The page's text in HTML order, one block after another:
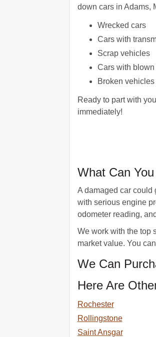
down cars in Adams,
Wrecked cars
Cars with
Scrap vehicles
Cars with blown
Broken vehicles
Ready to part with
immediately!
What Can
A damaged car could
with serious engine
odometer reading,
We work with the top
market value. You
We Can
Here Are
Rochester
Rollingstone
Saint Ansgar